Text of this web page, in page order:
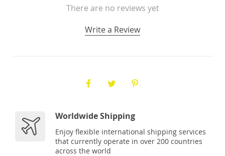
There are no reviews yet
Write a Review
Worldwide Shipping
Enjoy flexible international shipping services
that currently operate in over 200 countries
across the world